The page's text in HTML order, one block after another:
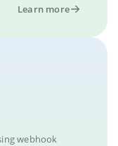
Learn more
webhook